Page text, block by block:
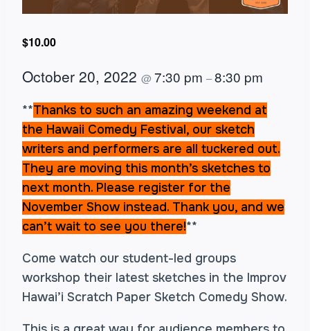
$10.00
October 20, 2022 @7:30 pm –8:30 pm
**Thanks to such an amazing weekend at
the Hawaii Comedy Festival, our sketch
writers and performers are all tuckered out.
They are moving this month’s sketches to
next month. Please register for the
November Show instead. Thank you, and we
can’t wait to see you there!**
Come watch our student-led groups
workshop their latest sketches in the Improv
Hawai’i Scratch Paper Sketch Comedy Show.